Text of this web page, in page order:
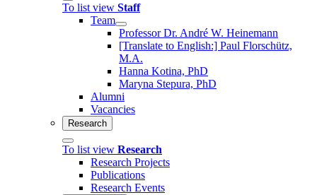
To list view Staff
Team
Professor Dr. André W. Heinemann
[Translate to English:] Paul Florschütz,
M.A.
Hanna Kotina, PhD
Maryna Stepura, PhD
Alumni
Vacancies
Research
To list view Research
Research Projects
Publications
Research Events